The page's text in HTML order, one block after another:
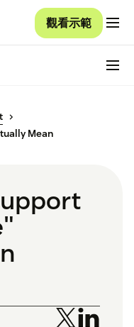
觀看示範
Mean